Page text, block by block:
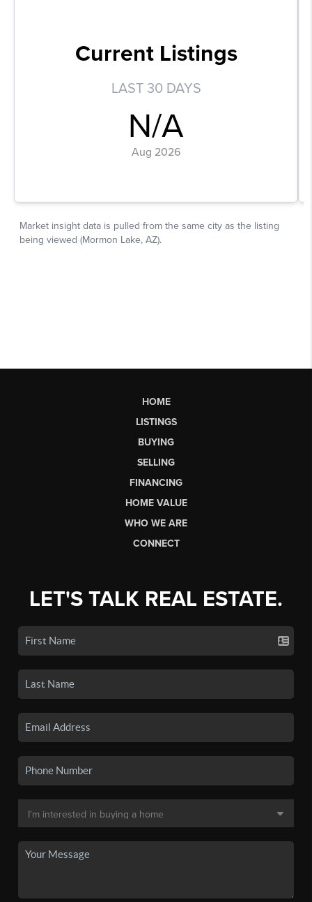
HOME
LISTINGS
BUYING
SELLING
FINANCING
HOME VALUE
WHO WE ARE
CONNECT
LET'S TALK REAL ESTATE.